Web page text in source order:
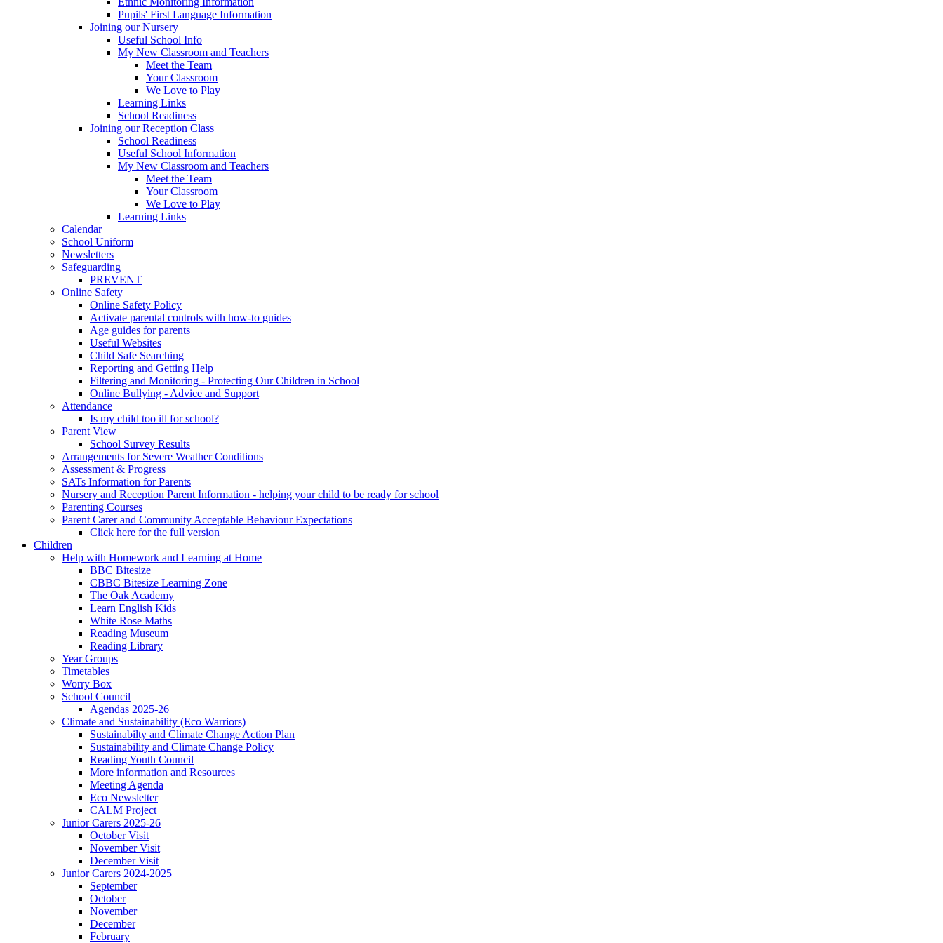
Pupils' First Language Information
Joining our Nursery
Useful School Info
My New Classroom and Teachers
Meet the Team
Your Classroom
We Love to Play
Learning Links
School Readiness
Joining our Reception Class
School Readiness
Useful School Information
My New Classroom and Teachers
Meet the Team
Your Classroom
We Love to Play
Learning Links
Calendar
School Uniform
Newsletters
Safeguarding
PREVENT
Online Safety
Online Safety Policy
Activate parental controls with how-to guides
Age guides for parents
Useful Websites
Child Safe Searching
Reporting and Getting Help
Filtering and Monitoring - Protecting Our Children in School
Online Bullying - Advice and Support
Attendance
Is my child too ill for school?
Parent View
School Survey Results
Arrangements for Severe Weather Conditions
Assessment & Progress
SATs Information for Parents
Nursery and Reception Parent Information - helping your child to be ready for school
Parenting Courses
Parent Carer and Community Acceptable Behaviour Expectations
Click here for the full version
Children
Help with Homework and Learning at Home
BBC Bitesize
CBBC Bitesize Learning Zone
The Oak Academy
Learn English Kids
White Rose Maths
Reading Museum
Reading Library
Year Groups
Timetables
Worry Box
School Council
Agendas 2025-26
Climate and Sustainability (Eco Warriors)
Sustainabilty and Climate Change Action Plan
Sustainability and Climate Change Policy
Reading Youth Council
More information and Resources
Meeting Agenda
Eco Newsletter
CALM Project
Junior Carers 2025-26
October Visit
November Visit
December Visit
Junior Carers 2024-2025
September
October
November
December
February